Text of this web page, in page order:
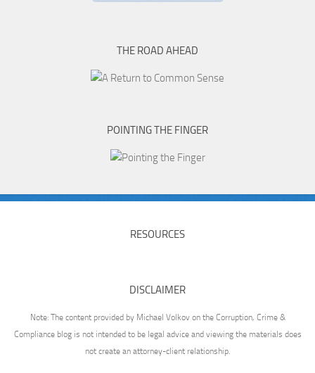
THE ROAD AHEAD
POINTING THE FINGER
RESOURCES
DISCLAIMER
Note: The content provided by Michael Volkov on the Corruption, Crime &
Compliance blog is not intended to be legal advice and viewing the materials does
not create an attorney-client relationship.